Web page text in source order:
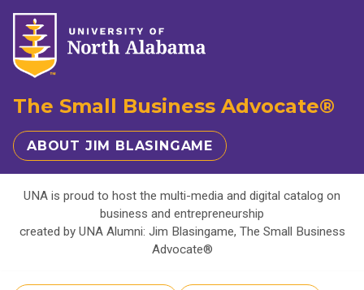
The Small Business Advocate®
ABOUT JIM BLASINGAME
UNA is proud to host the multi-media and digital catalog on
business and entrepreneurship
created by UNA Alumni: Jim Blasingame, The Small Business
Advocate®